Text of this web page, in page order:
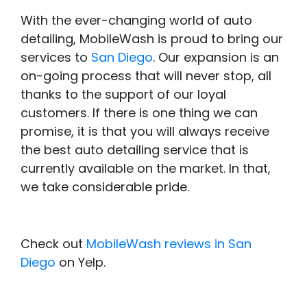
With the ever-changing world of auto
detailing, MobileWash is proud to bring our
services to San Diego. Our expansion is an
on-going process that will never stop, all
thanks to the support of our loyal
customers. If there is one thing we can
promise, it is that you will always receive
the best auto detailing service that is
currently available on the market. In that,
we take considerable pride.
Check out MobileWash reviews in San
Diego on Yelp.